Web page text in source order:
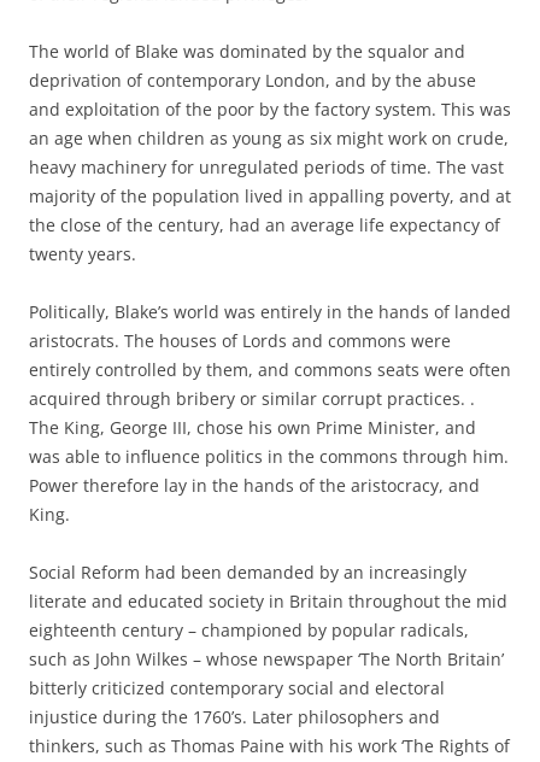
The world of Blake was dominated by the squalor and
deprivation of contemporary London, and by the abuse
and exploitation of the poor by the factory system. This was
an age when children as young as six might work on crude,
heavy machinery for unregulated periods of time. The vast
majority of the population lived in appalling poverty, and at
the close of the century, had an average life expectancy of
twenty years.
Politically, Blake’s world was entirely in the hands of landed
aristocrats. The houses of Lords and commons were
entirely controlled by them, and commons seats were often
acquired through bribery or similar corrupt practices. .
The King, George III, chose his own Prime Minister, and
was able to influence politics in the commons through him.
Power therefore lay in the hands of the aristocracy, and
King.
Social Reform had been demanded by an increasingly
literate and educated society in Britain throughout the mid
eighteenth century – championed by popular radicals,
such as John Wilkes – whose newspaper ‘The North Britain’
bitterly criticized contemporary social and electoral
injustice during the 1760’s. Later philosophers and
thinkers, such as Thomas Paine with his work ‘The Rights of